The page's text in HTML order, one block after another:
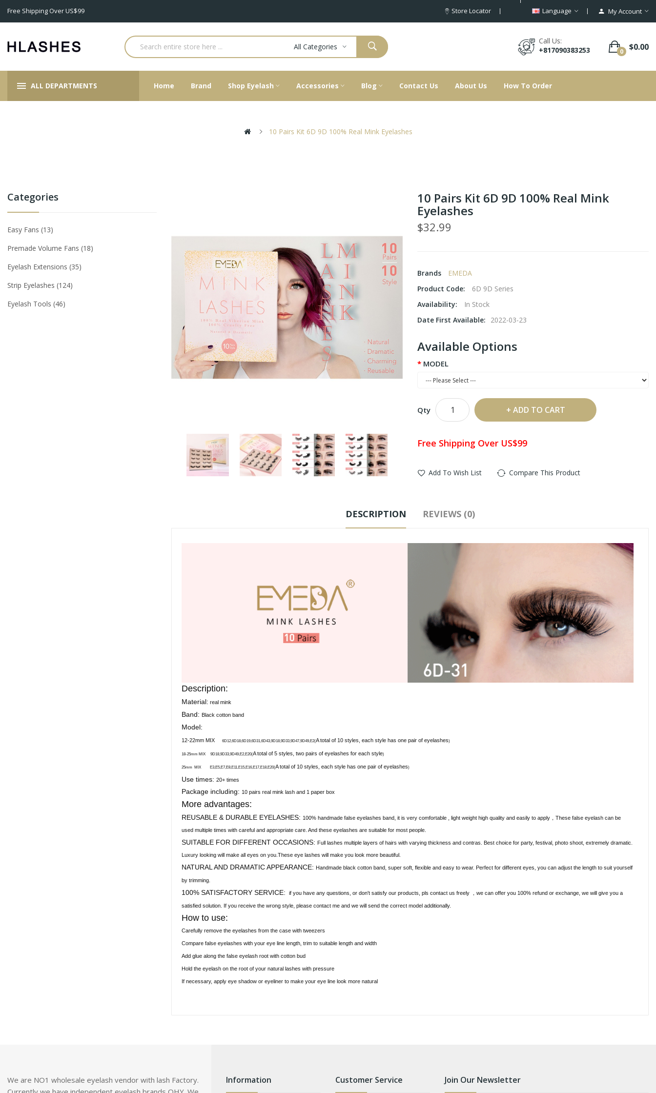
Free Shipping Over US$99 Store Locator Language My Account
Call Us:
+817090383253
0 $0.00
All Categories
ALL DEPARTMENTS Home Brand Shop Eyelash Accessories Blog Contact Us About Us How To Order
10 Pairs Kit 6D 9D 100% Real Mink Eyelashes
Categories
Easy Fans 13
Premade Volume Fans 18
Eyelash Extensions 35
Strip Eyelashes 124
Eyelash Tools 46
10 Pairs Kit 6D 9D 100% Real Mink
Eyelashes
$32.99
Brands
EMEDA
Product Code:
6D 9D Series
Availability:
In Stock
Date First Available:
2022-03-23
Available Options
MODEL
Qty ADD TO CART
Free Shipping Over US$99
Add To Wish List Compare This Product
DESCRIPTION REVIEWS (0)
Description:
Material: real mink
Band: Black cotton band
Model:
12-22mm MIX6D12,6D18,6D19,6D31,6D43,9D18,9D33,9D47,9D49,E2(A total of 10 styles, each style has one pair of eyelashes)
18-25mm MIX 9D18,9D33,9D49,E2,E20(A total of 5 styles, two pairs of eyelashes for each style)
25mm MIX E3,E5,E7,E8,E11,E15,E16,E17,E18,E20(A total of 10 styles, each style has one pair of eyelashes)
Use times:20+ times
Package including: 10 pairs real mink lash and 1 paper box
More advantages:
REUSABLE & DURABLE EYELASHES: 100% handmade false eyelashes band, it is very comfortable , light weight high quality and easily to apply ，These false eyelash can be
used multiple times with careful and appropriate care. And these eyelashes are suitable for most people.
SUITABLE FOR DIFFERENT OCCASIONS: Full lashes multiple layers of hairs with varying thickness and contras. Best choice for party, festival, photo shoot, extremely dramatic.
Luxury looking will make all eyes on you.These eye lashes will make you look more beautiful.
NATURAL AND DRAMATIC APPEARANCE: Handmade black cotton band, super soft, flexible and easy to wear. Perfect for different eyes, you can adjust the length to suit yourself
by trimming.
100% SATISFACTORY SERVICE: if you have any questions, or don't satisfy our products, pls contact us freely ，we can offer you 100% refund or exchange, we will give you a
satisfied solution. If you receive the wrong style, please contact me and we will send the correct model additionally.
How to use:
Carefully remove the eyelashes from the case with tweezers
Compare false eyelashes with your eye line length, trim to suitable length and width
Add glue along the false eyelash root with cotton bud
Hold the eyelash on the root of your natural lashes with pressure
If necessary, apply eye shadow or eyeliner to make your eye line look more natural
We are NO1 wholesale eyelash vendor with lash Factory.
Information Customer Service Join Our Newsletter